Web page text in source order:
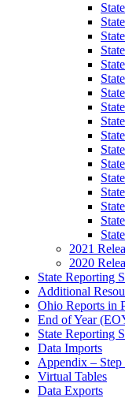
2021
2020
State Reporting
Additional
Ohio Reports in
End of Year
State Reporting
Data Imports
Appendix – Step
Virtual Tables
Data Exports